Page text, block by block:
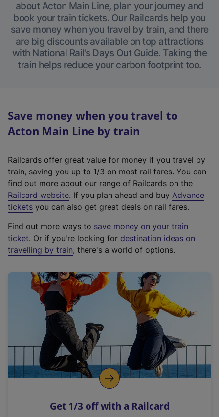
about Acton Main Line, plan your journey and
book your train tickets. Our Railcards help you
save money when you travel by train, and there
are big discounts available on top attractions
with National Rail’s Days Out Guide. Taking the
train helps reduce your carbon footprint too.
Save money when you travel to
Acton Main Line by train
Railcards offer great value for money if you travel by
train, saving you up to 1/3 on most rail fares. You can
find out more about our range of Railcards on the
Railcard website(
e
t
e
r
a
l
i
n
k
o
p
s
. If you plan ahead and buy Advance
tickets you can also get great deals on rail fares.
Find out more ways to save money on your train
ticket. Or if you're looking for destination ideas on
travelling by train, there's a world of options.
Get 1/3 off with a Railcard